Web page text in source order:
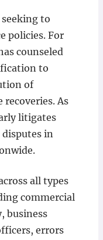
seeking to
policies. For
counseled
to
of
As
litigates
disputes in
all types
commercial
business
errors